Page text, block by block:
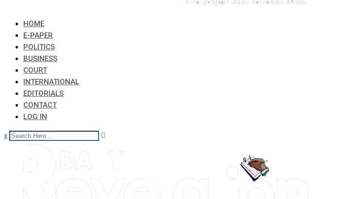
HOME
E-PAPER
POLITICS
BUSINESS
COURT
INTERNATIONAL
EDITORIALS
CONTACT
LOG IN
x